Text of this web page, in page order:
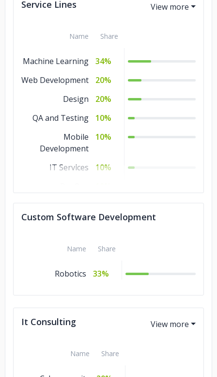
Service Lines
Name Share
Machine Learning
34%
Web Development
20%
Design
20%
QA and Testing
10%
Mobile
Development
10%
IT Services
10%
Software
Development
10%
Intelligence
Custom Software Development
Name Share
Robotics 33%
It Consulting
Name Share